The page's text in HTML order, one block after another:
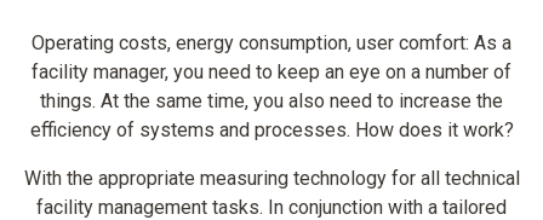
Operating costs, energy consumption, user comfort: As a
facility manager, you need to keep an eye on a number of
things. At the same time, you also need to increase the
efficiency of systems and processes. How does it work?
With the appropriate measuring technology for all technical
facility management tasks. In conjunction with a tailored